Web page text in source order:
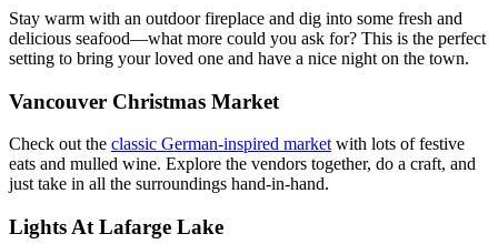
Stay warm with an outdoor fireplace and dig into some fresh and
delicious seafood—what more could you ask for? This is the perfect
setting to bring your loved one and have a nice night on the town.
Vancouver Christmas Market
Check out the classic German-inspired marketwith lots of festive
eats and mulled wine. Explore the vendors together, do a craft, and
just take in all the surroundings hand-in-hand.
Lights At Lafarge Lake